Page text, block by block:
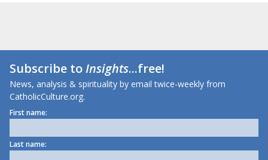
Subscribe toInsights...free!
News, analysis & spirituality by email twice-weekly from
CatholicCulture.org.
First name:
Last name: